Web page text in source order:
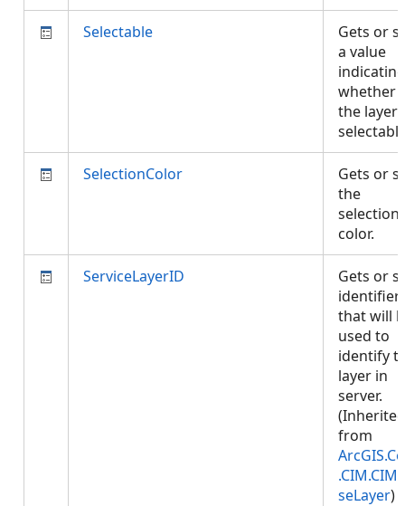
Selectable
Gets or
a value
indicating
whether
the layer
SelectionColor
Gets or
the
selection
color.
ServiceLayerID
Gets or
identifier
that will
used to
identify
layer in
server.
(Inherited
from
seLayer)